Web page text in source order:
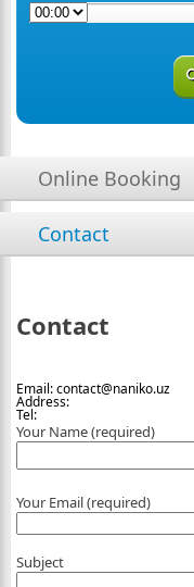
Online Booking
Contact
Contact
Email: contact@naniko.uz
Address:
Tel:
Your Name (required)
Your Email (required)
Subject